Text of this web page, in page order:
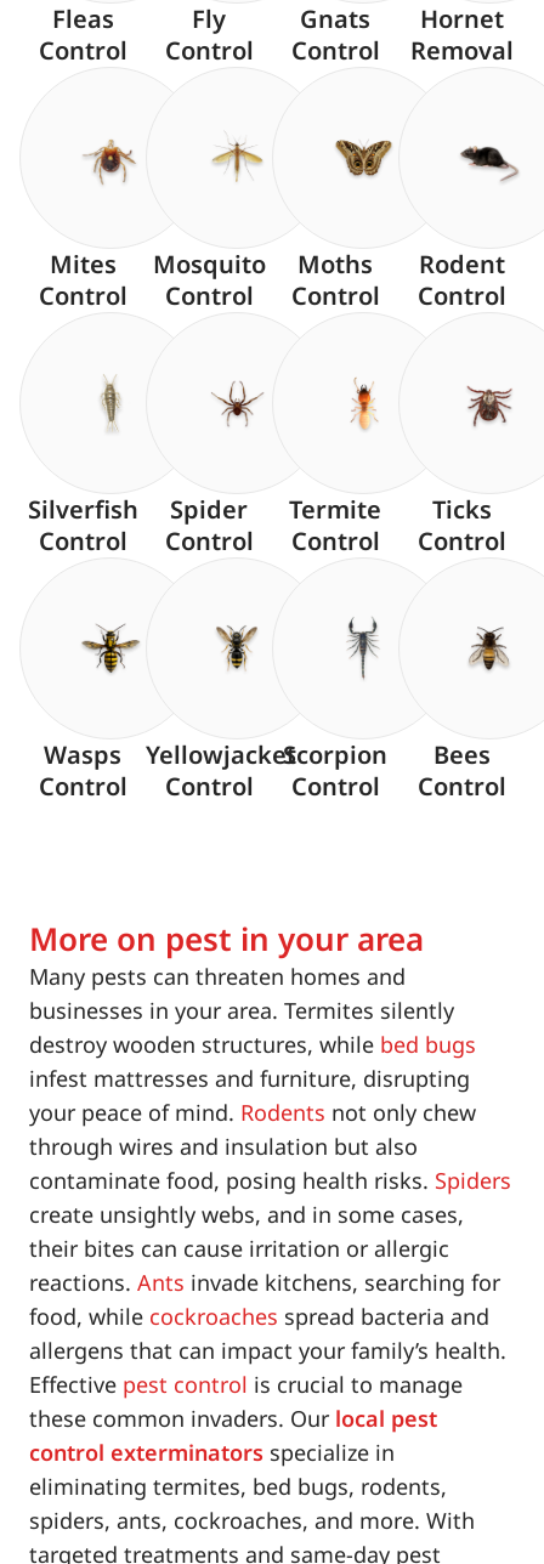
Fleas
Control
Fly
Control
Gnats
Control
Hornet
Removal
Mites
Control
Mosquito
Control
Moths
Control
Rodent
Control
Silverfish
Control
Spider
Control
Termite
Control
Ticks
Control
Wasps
Control
Yellowjacket
Control
Scorpion
Control
Bees
Control
More on pest in your area
Many pests can threaten homes and
businesses in your area. Termites silently
destroy wooden structures, while bed bugs
infest mattresses and furniture, disrupting
your peace of mind. Rodents not only chew
through wires and insulation but also
contaminate food, posing health risks. Spiders
create unsightly webs, and in some cases,
their bites can cause irritation or allergic
reactions. Ants invade kitchens, searching for
food, while cockroaches spread bacteria and
allergens that can impact your family’s health.
Effective pest control is crucial to manage
these common invaders. Our local pest
control exterminators specialize in
eliminating termites, bed bugs, rodents,
spiders, ants, cockroaches, and more. With
targeted treatments and same-day pest